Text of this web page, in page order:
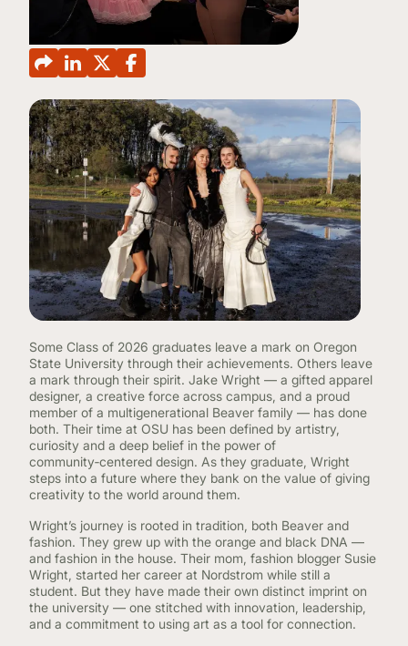
Some Class of 2026 graduates leave a mark on Oregon
State University through their achievements. Others leave
a mark through their spirit. Jake Wright — a gifted apparel
designer, a creative force across campus, and a proud
member of a multigenerational Beaver family — has done
both. Their time at OSU has been defined by artistry,
curiosity and a deep belief in the power of
community‑centered design. As they graduate, Wright
steps into a future where they bank on the value of giving
creativity to the world around them.
Wright’s journey is rooted in tradition, both Beaver and
fashion. They grew up with the orange and black DNA —
and fashion in the house. Their mom, fashion blogger Susie
Wright, started her career at Nordstrom while still a
student. But they have made their own distinct imprint on
the university — one stitched with innovation, leadership,
and a commitment to using art as a tool for connection.